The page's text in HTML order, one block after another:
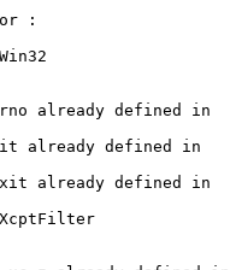
:
already defined in
already defined in
already defined in